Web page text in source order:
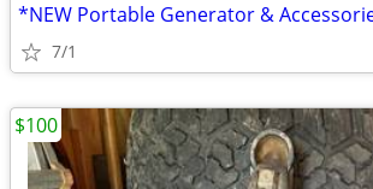
*NEW Portable Generator &
7/1
$100